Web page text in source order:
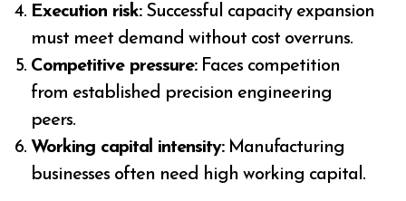
Execution risk:Successful capacity expansion
must meet demand without cost overruns.
Competitive pressure:Faces competition
from established precision engineering
peers.
Working capital intensity:Manufacturing
businesses often need high working capital.